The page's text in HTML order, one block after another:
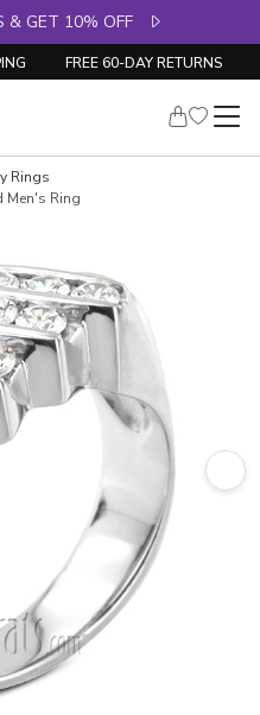
& GET 10% OFF
FREE 60-DAY RETURNS
Rings
Men's Ring